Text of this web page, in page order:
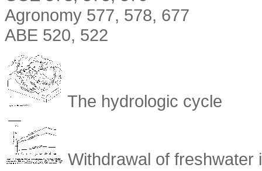
Agronomy 577, 578, 677
ABE 520, 522
The hydrologic cycle
Withdrawal of freshwater